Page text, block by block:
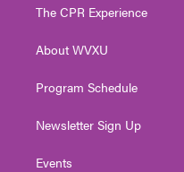
e
g
a
The CPR Experience
About WVXU
Program Schedule
Newsletter Sign Up
Events